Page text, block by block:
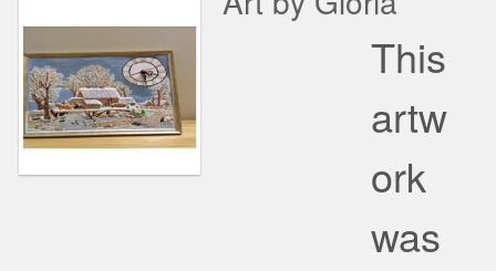
This
artw
ork
was